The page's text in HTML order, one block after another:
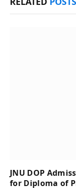
JNU DOP
for Diploma of